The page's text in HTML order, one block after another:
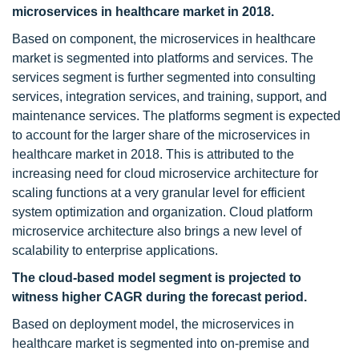
microservices in healthcare market in 2018.
Based on component, the microservices in healthcare
market is segmented into platforms and services. The
services segment is further segmented into consulting
services, integration services, and training, support, and
maintenance services. The platforms segment is expected
to account for the larger share of the microservices in
healthcare market in 2018. This is attributed to the
increasing need for cloud microservice architecture for
scaling functions at a very granular level for efficient
system optimization and organization. Cloud platform
microservice architecture also brings a new level of
scalability to enterprise applications.
The cloud-based model segment is projected to
witness higher CAGR during the forecast period.
Based on deployment model, the microservices in
healthcare market is segmented into on-premise and